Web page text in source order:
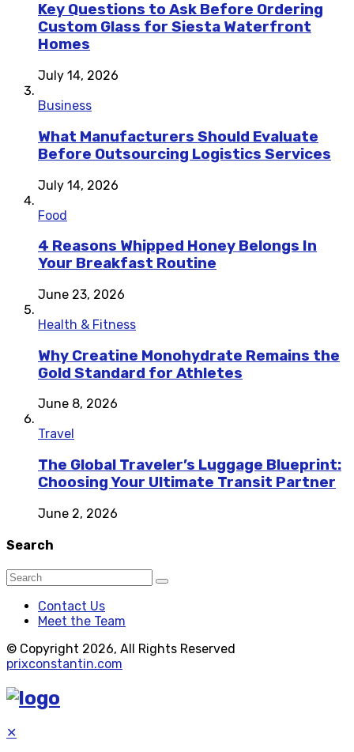
Key Questions to Ask Before Ordering
Custom Glass for Siesta Waterfront
Homes
July 14, 2026
Business
What Manufacturers Should Evaluate
Before Outsourcing Logistics Services
July 14, 2026
Food
4 Reasons Whipped Honey Belongs In
Your Breakfast Routine
June 23, 2026
Health & Fitness
Why Creatine Monohydrate Remains the
Gold Standard for Athletes
June 8, 2026
Travel
The Global Traveler’s Luggage Blueprint:
Choosing Your Ultimate Transit Partner
June 2, 2026
Search
Contact Us
Meet the Team
© Copyright 2026, All Rights Reserved
prixconstantin.com
✕